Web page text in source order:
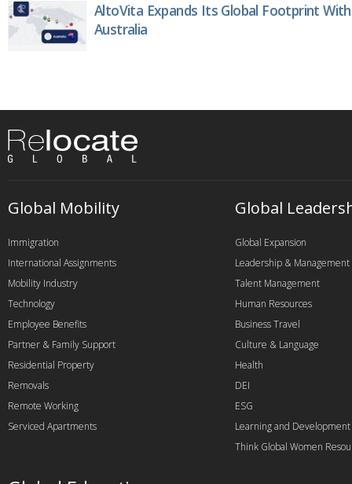
AltoVita Expands Its Global Footprint
Australia
Global Mobility
Immigration
International Assignments
Mobility Industry
Technology
Employee Benefits
Partner & Family Support
Residential Property
Removals
Remote Working
Serviced Apartments
Global
Global Expansion
Leadership & Management
Talent Management
Human Resources
Business Travel
Culture & Language
Health
DEI
ESG
Learning and Development
Think Global Women